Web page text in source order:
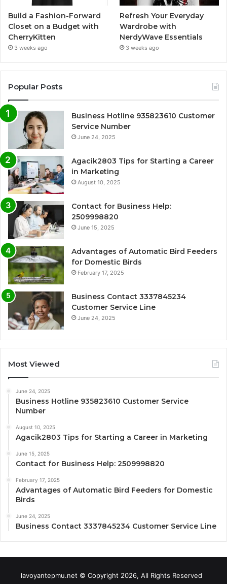
Build a Fashion-Forward
Closet on a Budget with
CherryKitten
3 weeks ago
Refresh Your Everyday
Wardrobe with
NerdyWave Essentials
3 weeks ago
Popular Posts
Business Hotline 935823610 Customer
Service Number
June 24, 2025
Agacik2803 Tips for Starting a Career
in Marketing
August 10, 2025
Contact for Business Help:
2509998820
June 15, 2025
Advantages of Automatic Bird Feeders
for Domestic Birds
February 17, 2025
Business Contact 3337845234
Customer Service Line
June 24, 2025
Most Viewed
June 24, 2025
Business Hotline 935823610 Customer Service
Number
August 10, 2025
Agacik2803 Tips for Starting a Career in Marketing
June 15, 2025
Contact for Business Help: 2509998820
February 17, 2025
Advantages of Automatic Bird Feeders for Domestic
Birds
June 24, 2025
Business Contact 3337845234 Customer Service Line
lavoyantepmu.net © Copyright 2026, All Rights Reserved